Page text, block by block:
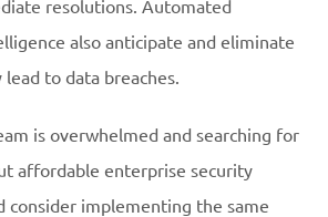
resolutions. Automated
also anticipate and eliminate
to data breaches.
is overwhelmed and searching for
affordable enterprise security
consider implementing the same